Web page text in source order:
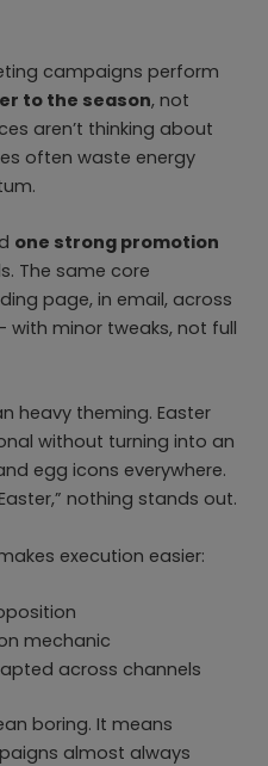
campaigns perform
to the season, not
aren’t thinking about
often waste energy
one strong promotion
The same core
page, in email, across
minor tweaks, not full
heavy theming. Easter
without turning into an
egg icons everywhere.
nothing stands out.
execution easier:
mechanic
across channels
boring. It means
almost always